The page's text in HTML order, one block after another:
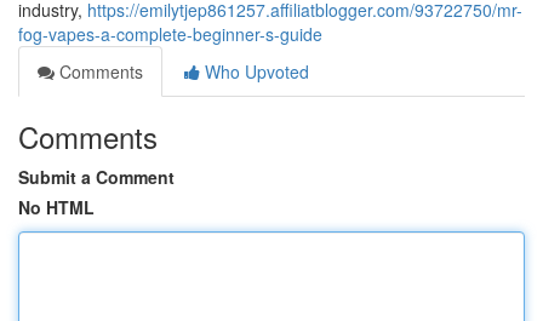
industry, https://emilytjep861257.affiliatblogger.com/93722750/mr-
fog-vapes-a-complete-beginner-s-guide
Comments
Who Upvoted
Comments
Submit a Comment
No HTML